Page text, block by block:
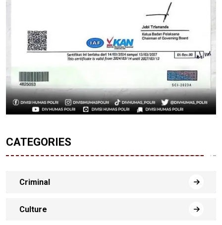
CATEGORIES
Criminal
Culture